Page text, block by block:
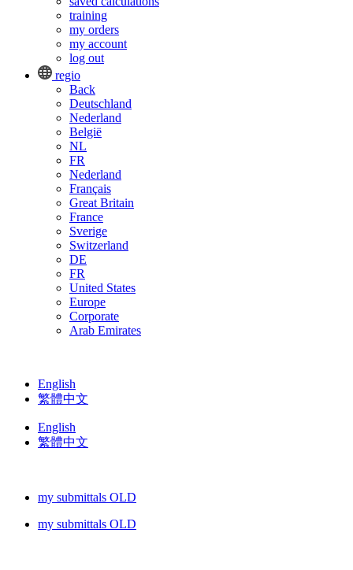
training
my orders
my account
log out
regio
Back
Deutschland
Nederland
België
NL
FR
Nederland
Français
Great Britain
France
Sverige
Switzerland
DE
FR
United States
Europe
Corporate
Arab Emirates
English
繁體中文
English
繁體中文
my submittals OLD
my submittals OLD